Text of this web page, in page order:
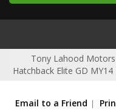
Tony Lahood Motors
Hatchback Elite GD MY14
Email to a Friend